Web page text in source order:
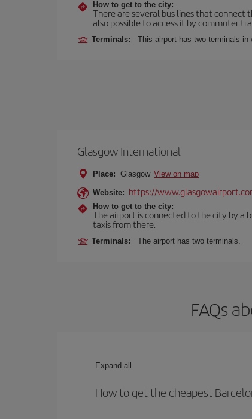
How to get to the city:
There are several bus lines that connect
also possible to access it by commuter
Terminals: This airport has two terminals
Glasgow International
Place: Glasgow View on map
Website: https://
How to get to the city:
The airport is connected to the city by a
taxis from there.
Terminals: The airport has two terminals.
FAQs
Expand all
How to get the cheapest